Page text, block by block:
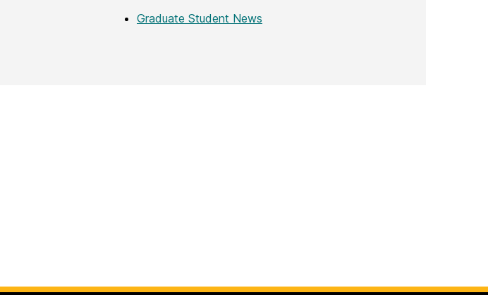
Graduate Student News